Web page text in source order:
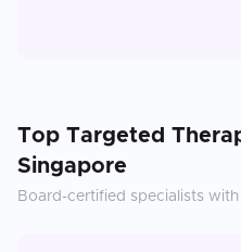
Top Targeted
Singapore
Board-certified specialists